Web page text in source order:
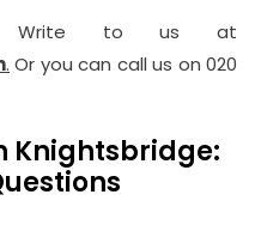
Write to us at
. Or you can call us on 020
Knightsbridge: